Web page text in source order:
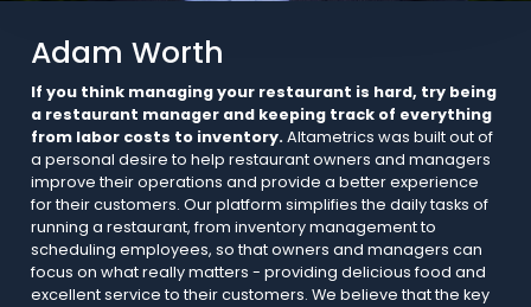
Adam Worth
If you think managing your restaurant is hard, try being
a restaurant manager and keeping track of everything
from labor costs to inventory.Altametrics was built out of
a personal desire to help restaurant owners and managers
improve their operations and provide a better experience
for their customers. Our platform simplifies the daily tasks of
running a restaurant, from inventory management to
scheduling employees, so that owners and managers can
focus on what really matters - providing delicious food and
excellent service to their customers. We believe that the key